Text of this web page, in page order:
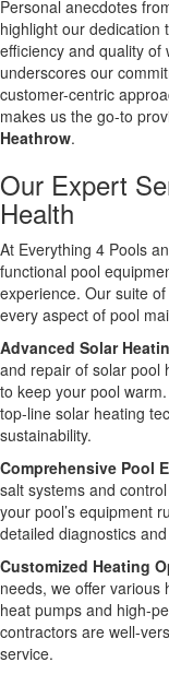
Personal anecdotes
highlight our dedication
efficiency and quality of
underscores our
customer-centric
makes us the go-to
Heathrow.
Our Expert
Health
At Everything 4 Pools
functional pool
experience. Our suite
every aspect of pool
Advanced Solar
and repair of solar pool
to keep your pool
top-line solar heating
sustainability.
Comprehensive Pool
salt systems and
your pool’s equipment
detailed diagnostics
Customized Heating
needs, we offer various
heat pumps and high-
contractors are well-
service.